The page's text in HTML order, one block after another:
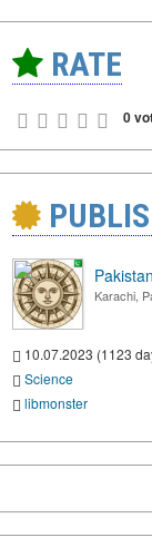
RATE
0
Karachi,
10.07.2023 (1123
Science
libmonster